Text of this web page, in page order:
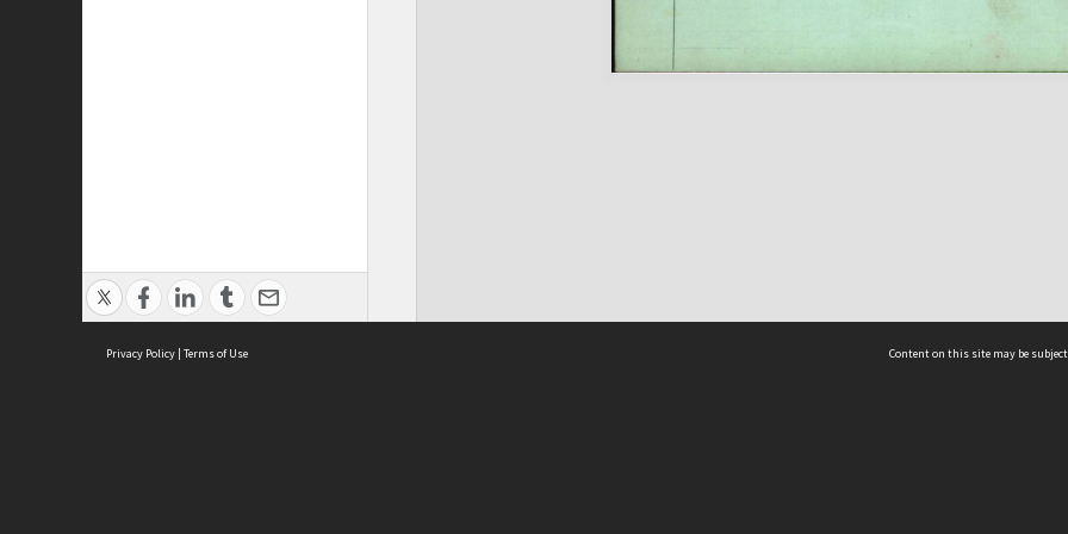
Privacy Policy | Terms of Use Content on this site may be